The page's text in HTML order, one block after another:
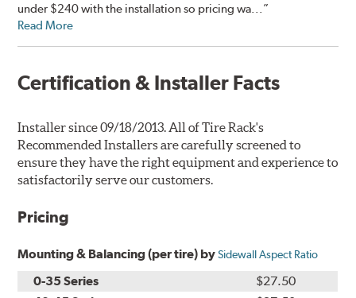
under $240 with the installation so pricing wa...”
Read More
Certification & Installer Facts
Installer since 09/18/2013. All of Tire Rack's
Recommended Installers are carefully screened to
ensure they have the right equipment and experience to
satisfactorily serve our customers.
Pricing
Mounting & Balancing (per tire) bySidewall Aspect Ratio
0-35 Series
$27.50